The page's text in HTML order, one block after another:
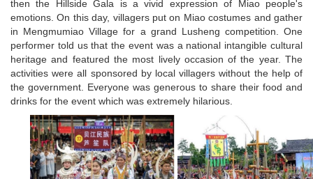
then the Hillside Gala is a vivid expression of Miao people's
emotions. On this day, villagers put on Miao costumes and gather
in Mengmumiao Village for a grand Lusheng competition. One
performer told us that the event was a national intangible cultural
heritage and featured the most lively occasion of the year. The
activities were all sponsored by local villagers without the help of
the government. Everyone was generous to share their food and
drinks for the event which was extremely hilarious.